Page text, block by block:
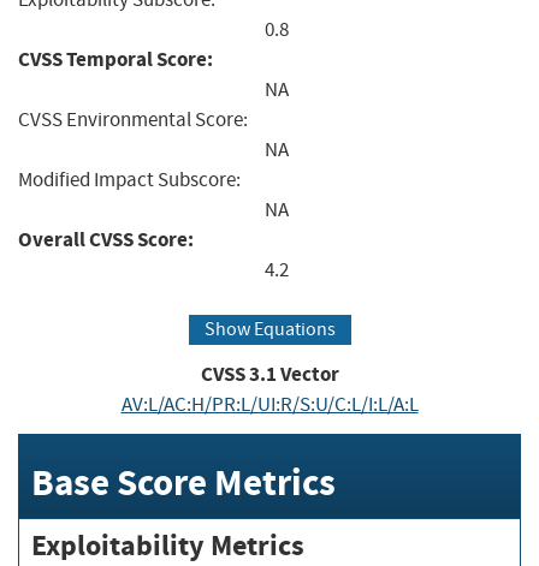
0.8
CVSS Temporal Score:
NA
CVSS Environmental Score:
NA
Modified Impact Subscore:
NA
Overall CVSS Score:
4.2
Show Equations
CVSS3.1Vector
AV:L/AC:H/PR:L/UI:R/S:U/C:L/I:L/A:L
Base Score Metrics
Exploitability Metrics